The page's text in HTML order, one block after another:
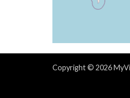
[09:30:11utc]
[09:42:16utc]
[09:42:16utc]
[09:42:32utc]
[09:42:45utc]
[09:42:54utc]
[09:52:38utc]
Copyright © 2026